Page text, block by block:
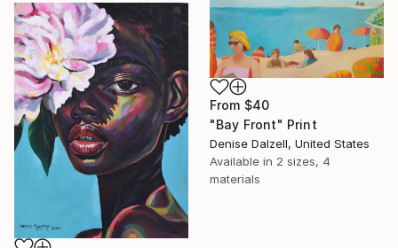
From $40
"Bay Front" Print
Denise Dalzell, United States
Available in 2 sizes, 4
materials